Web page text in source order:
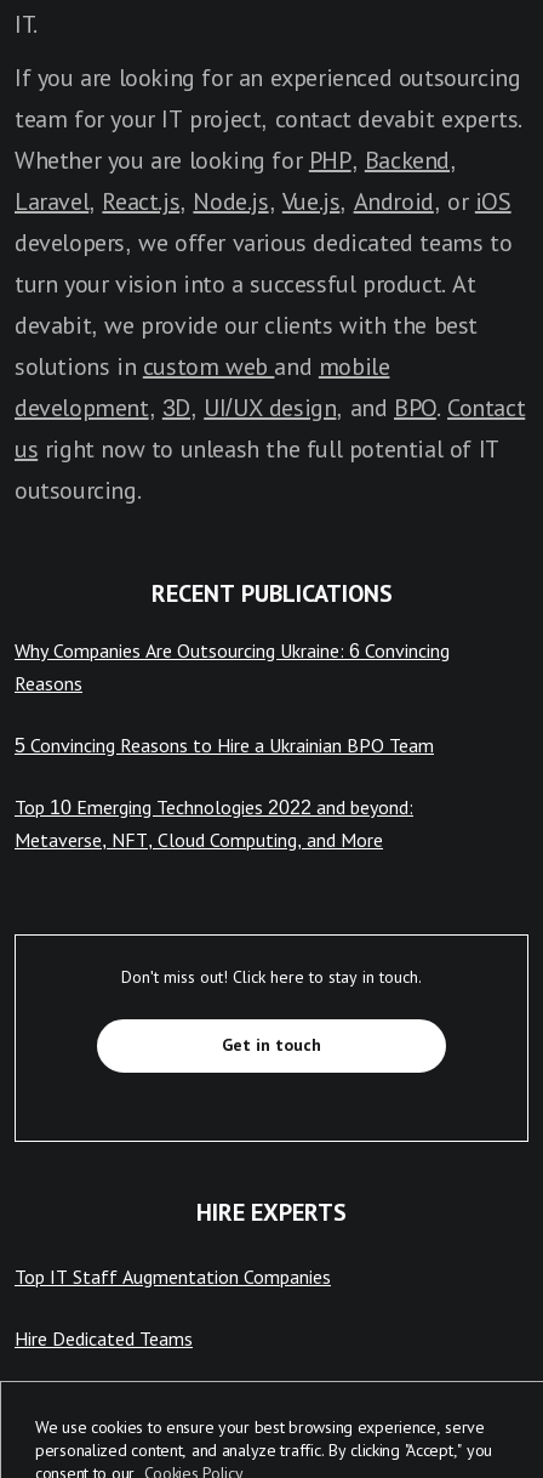
We use cookies to ensure your best browsing experience, serve
personalized content, and analyze traffic. By clicking "Accept," you
consent to our Cookies Policy
IT.
If you are looking for an experienced outsourcing
team for your IT project, contact devabit experts.
Whether you are looking for PHP, Backend,
Laravel, React.js, Node.js, Vue.js, Android, or iOS
developers, we offer various dedicated teams to
turn your vision into a successful product. At
devabit, we provide our clients with the best
solutions in custom web and mobile
development, 3D, UI/UX design, and BPO. Contact
us right now to unleash the full potential of IT
outsourcing.
RECENT PUBLICATIONS
Why Companies Are Outsourcing Ukraine: 6 Convincing
Reasons
5 Convincing Reasons to Hire a Ukrainian BPO Team
Top 10 Emerging Technologies 2022 and beyond:
Metaverse, NFT, Cloud Computing, and More
Don't miss out! Click here to stay in touch.
Get in touch
HIRE EXPERTS
Top IT Staff Augmentation Companies
Hire Dedicated Teams